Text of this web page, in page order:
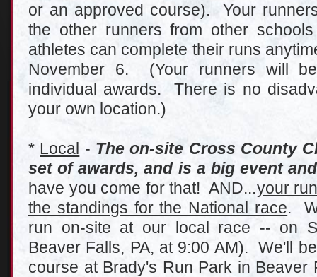
or an approved course). Your
the other runners from other
athletes can complete their runs
November 6. (Your runners will
individual awards. There is no
your own location.)
* Local - The on-site Cross County
set of awards, and is a big event
have you come for that! AND...your
the standings for the National race.
run on-site at our local race -- on
Beaver Falls, PA, at 9:00 AM). We'll
course at Brady's Run Park in Beaver